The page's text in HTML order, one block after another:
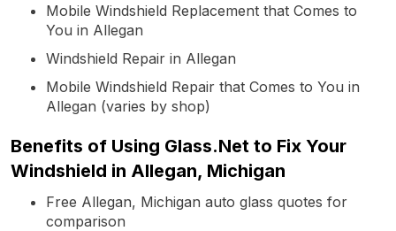
Mobile Windshield Replacement that Comes to
You in Allegan
Windshield Repair in Allegan
Mobile Windshield Repair that Comes to You in
Allegan (varies by shop)
Benefits of Using Glass.Net to Fix Your
Windshield in Allegan, Michigan
Free Allegan, Michigan auto glass quotes for
comparison